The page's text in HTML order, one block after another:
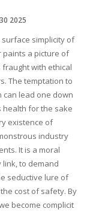
2025
simplicity of
paints a picture of
with ethical
The temptation to
can lead one down
health for the sake
existence of
industry
It is a moral
to demand
seductive lure of
cost of safety. By
become complicit